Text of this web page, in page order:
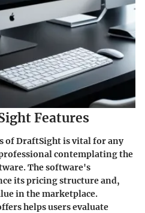
Features
of DraftSight is vital for any
contemplating the
The software's
its pricing structure and,
in the marketplace.
helps users evaluate